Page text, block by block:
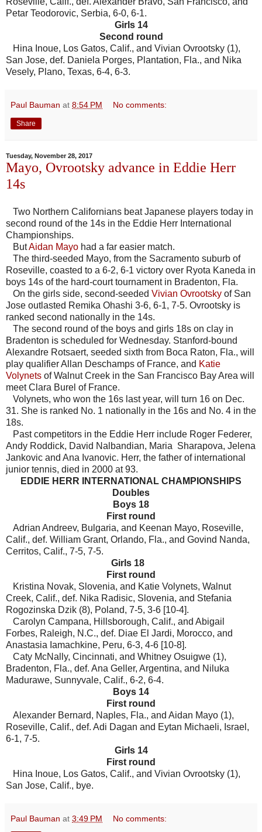
Petar Teodorovic, Serbia, 6-0, 6-1.
Girls 14
Second round
Hina Inoue, Los Gatos, Calif., and Vivian Ovrootsky (1),
San Jose, def. Daniela Porges, Plantation, Fla., and Nika
Vesely, Plano, Texas, 6-4, 6-3.
Paul Bauman at 8:54 PM No comments:
Share
Tuesday, November 28, 2017
Mayo, Ovrootsky advance in Eddie Herr
14s
Two Northern Californians beat Japanese players today in
second round of the 14s in the Eddie Herr International
Championships.
ButAidan Mayo had a far easier match.
The third-seeded Mayo, from the Sacramento suburb of
Roseville, coasted to a 6-2, 6-1 victory over Ryota Kaneda in
boys 14s of the hard-court tournament in Bradenton, Fla.
On the girls side, second-seeded Vivian Ovrootsky of San
Jose outlasted Remika Ohashi 3-6, 6-1, 7-5. Ovrootsky is
ranked second nationally in the 14s.
The second round of the boys and girls 18s on clay in
Bradenton is scheduled for Wednesday. Stanford-bound
Alexandre Rotsaert, seeded sixth from Boca Raton, Fla., will
play qualifier Allan Deschamps of France, and Katie
Volynets of Walnut Creek in the San Francisco Bay Area will
meet Clara Burel of France.
Volynets, who won the 16s last year, will turn 16 on Dec.
31. She is ranked No. 1 nationally in the 16s and No. 4 in the
18s.
Past competitors in the Eddie Herr include Roger Federer,
Andy Roddick, David Nalbandian, Maria Sharapova, Jelena
Jankovic and Ana Ivanovic. Herr, the father of international
junior tennis, died in 2000 at 93.
EDDIE HERR INTERNATIONAL CHAMPIONSHIPS
Doubles
Boys 18
First round
Adrian Andreev, Bulgaria, and Keenan Mayo, Roseville,
Calif., def. William Grant, Orlando, Fla., and Govind Nanda,
Cerritos, Calif., 7-5, 7-5.
Girls 18
First round
Kristina Novak, Slovenia, and Katie Volynets, Walnut
Creek, Calif., def. Nika Radisic, Slovenia, and Stefania
Rogozinska Dzik (8), Poland, 7-5, 3-6 [10-4].
Carolyn Campana, Hillsborough, Calif., and Abigail
Forbes, Raleigh, N.C., def. Diae El Jardi, Morocco, and
Anastasia Iamachkine, Peru, 6-3, 4-6 [10-8].
Caty McNally, Cincinnati, and Whitney Osuigwe (1),
Bradenton, Fla., def. Ana Geller, Argentina, and Niluka
Madurawe, Sunnyvale, Calif., 6-2, 6-4.
Boys 14
First round
Alexander Bernard, Naples, Fla., and Aidan Mayo (1),
Roseville, Calif., def. Adi Dagan and Eytan Michaeli, Israel,
6-1, 7-5.
Girls 14
First round
Hina Inoue, Los Gatos, Calif., and Vivian Ovrootsky (1),
San Jose, Calif., bye.
Paul Bauman at 3:49 PM No comments: